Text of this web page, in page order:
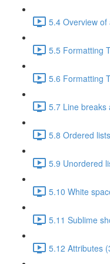
5.4 Overview
5.5 Formatting
5.6 Formatting
5.7 Line breaks
5.8 Ordered
5.9 Unordered
5.10 White
5.11 Sublime
5.12 Attributes